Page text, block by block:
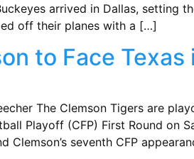
arrived in Dallas, setting
off their planes with a […]
to Face
The Clemson Tigers are
Playoff (CFP) First Round on
Clemson’s seventh CFP